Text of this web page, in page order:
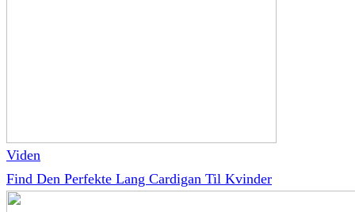
Viden
Find Den Perfekte Lang Cardigan Til Kvinder